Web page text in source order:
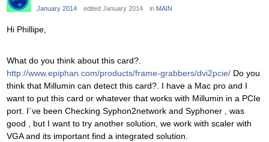
January 2014 edited January 2014 in MAIN
Hi Phillipe,
What do you think about this card?.
http://www.epiphan.com/products/frame-grabbers/dvi2pcie/ Do you
think that Millumin can detect this card?. I have a Mac pro and I
want to put this card or whatever that works with Millumin in a PCIe
port. I´ve been Checking Syphon2network and Syphoner , was
good , but I want to try another solution, we work with scaler with
VGA and its important find a integrated solution.